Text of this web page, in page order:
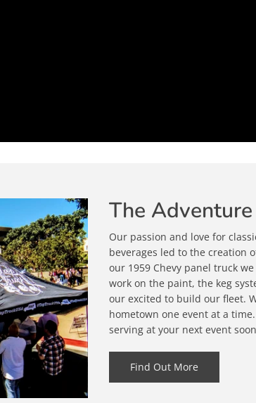
The Adventure
Our passion and love for
beverages led to the creation
our 1959 Chevy panel truck
work on the paint, the keg
our excited to build our fleet.
hometown one event at a
serving at your next event
Find Out More